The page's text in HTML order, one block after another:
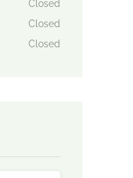
Closed
Closed
Closed